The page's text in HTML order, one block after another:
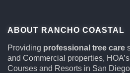
ABOUT RANCHO COASTAL
Providing professional tree care
and Commercial properties,
Courses and Resorts in San